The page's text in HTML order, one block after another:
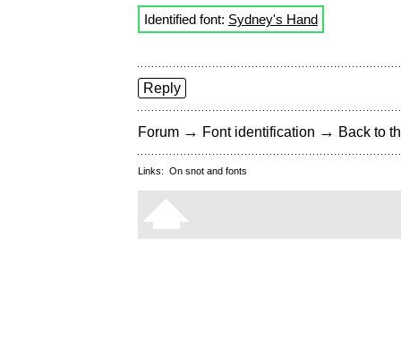
Identified font: Sydney's Hand
Reply
Forum → Font identification → Back to
Links: On snot and fonts